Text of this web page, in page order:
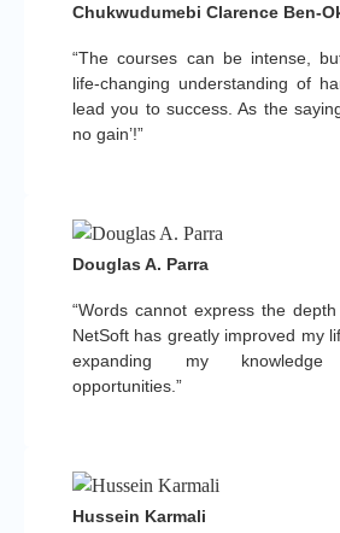
“The courses can be intense,
life-changing understanding of
lead you to success. As the
no gain’!”
Chukwudumebi Clarence Ben-
“Words cannot express the
NetSoft has greatly improved my
expanding my
opportunities.”
Douglas A. Parra
Hussein Karmali